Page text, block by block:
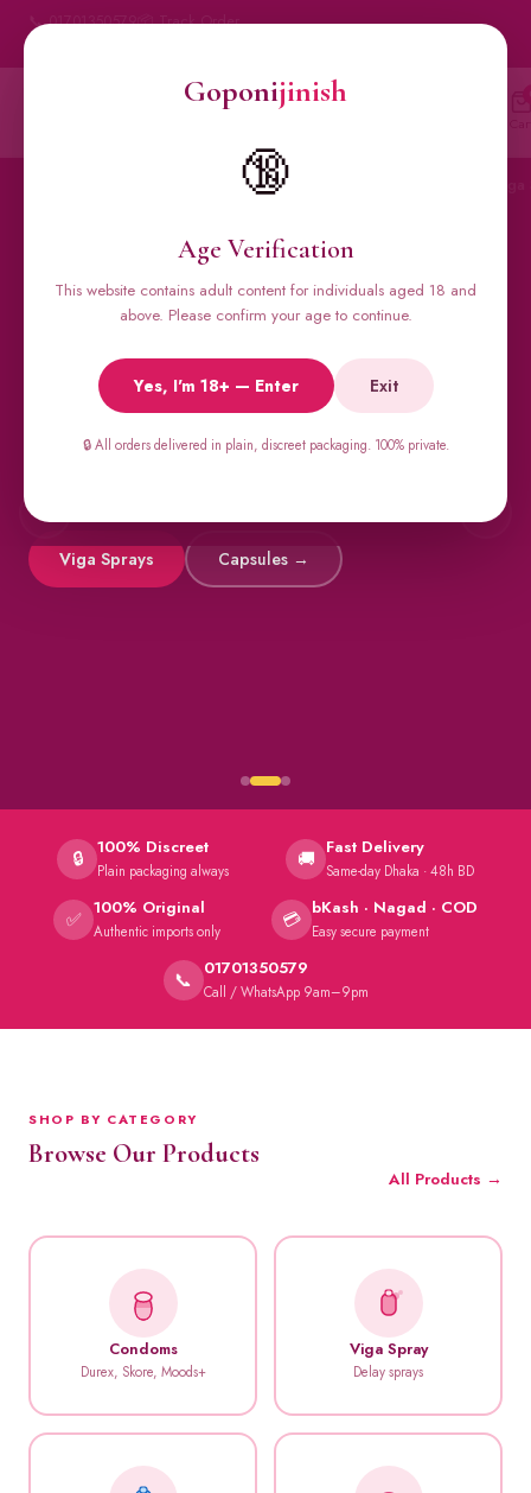
Goponijinish
🔞
Age Verification
This website contains adult content for individuals aged 18 and
above. Please confirm your age to continue.
Yes, I'm 18+ — Enter Exit
🔒 All orders delivered in plain, discreet packaging. 100% private.
📞 01701350579📦 Track Order
jinish
Condoms
🔥 BESTSELLERS
Viga Spray &
Male Supplements
Super Viga 50000, Male Extra, Biomanix, Prime Test & more.
Viga Sprays Capsules →
← →
🔒 100% Discreet
Plain packaging always 🚚 Fast Delivery
Same-day Dhaka · 48h BD
✅ 100% Original
Authentic imports only 💳 bKash · Nagad · COD
Easy secure payment
📞 01701350579
Call / WhatsApp 9am–9pm
SHOP BY CATEGORY
Browse Our Products
All Products →
Condoms
Durex, Skore, Moods+
Viga Spray
Delay sprays